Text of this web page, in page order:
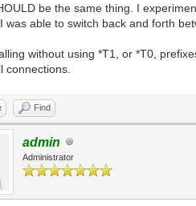
be the same thing. I
was able to switch back and forth
without using *T1, or *T0,
connections.
Find
admin
Administrator